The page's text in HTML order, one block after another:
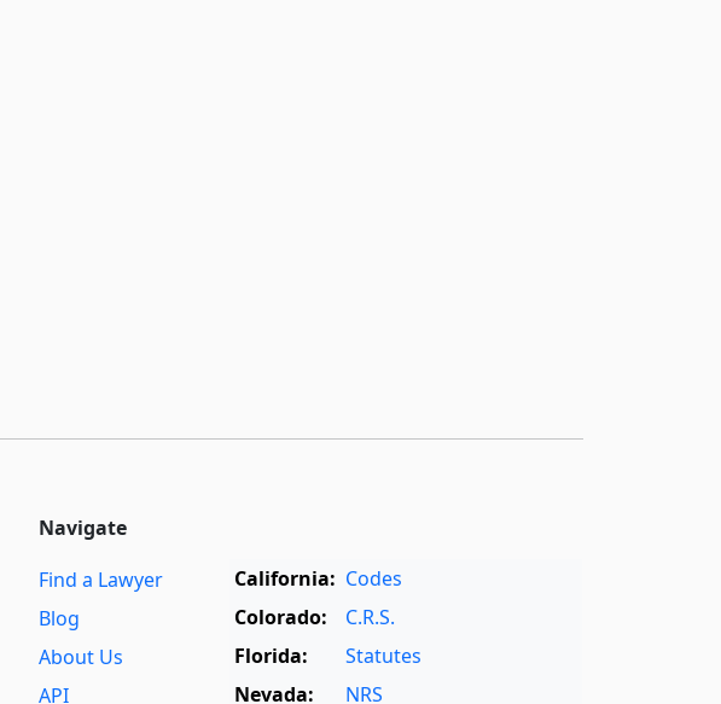
Navigate
Find a Lawyer
Blog
About Us
API
California: Codes
Colorado:
C.R.S.
Florida:
Statutes
Nevada:
NRS